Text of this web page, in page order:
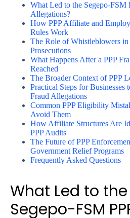
What Led to the Segepo-FSM
Allegations?
How PPP Affiliate and
Rules Work
The Role of Whistleblowers in
Prosecutions
What Happens After a PPP
Reached
The Broader Context of PPP
Practical Steps for Businesses
Fraud Allegations
Common PPP Eligibility
Avoid Them
How Affiliate Structures Are
PPP Audits
The Future of PPP
Government Relief Programs
Frequently Asked Questions
What Led to the
Segepo-FSM